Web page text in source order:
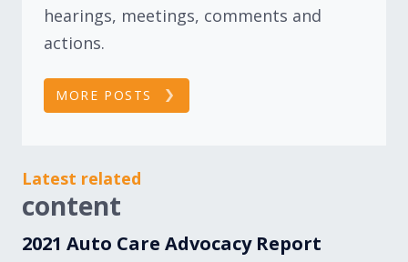
hearings, meetings, comments and
actions.
MORE POSTS
Latest related
content
2021 Auto Care Advocacy Report